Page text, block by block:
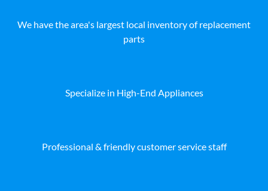
We have the area's largest local inventory of replacement
parts
Specialize in High-End Appliances
Professional & friendly customer service staff